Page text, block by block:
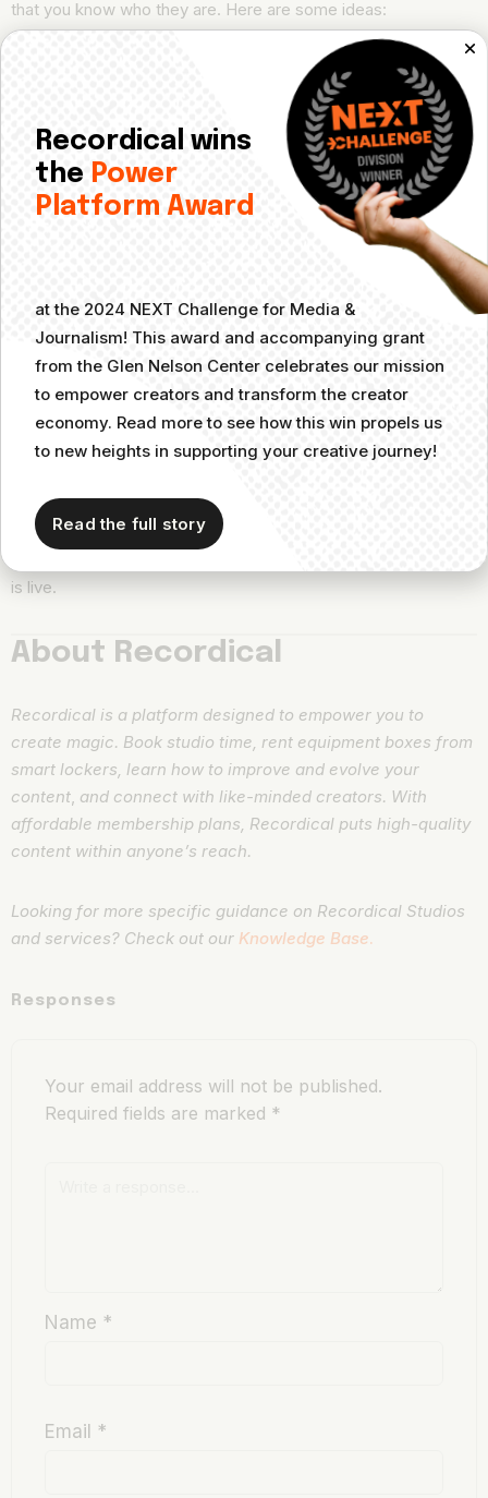
that you know who they are. Here are some ideas:
Signed copies of books authored by your guests
Podcast merch like T-shirts, stickers, mugs, etc.
A gift card to a business relevant to your podcast topic
(Pro Tip: Make sure to track the effectiveness of these
tactics!)
Share
If you produce a podcast that features guest interviews, you’ll
want to make sure it’s easy for guests to share their episode
with their network. Create an easily shareable folder on
Google Drive or Dropbox with all of the graphics for that
two weeks) before their episode goes live. This allows them
to factor the episode promo into their standing content
is live.
About Recordical
Recordical is a platform designed to empower you to
create magic. Book studio time, rent equipment boxes from
smart lockers, learn how to improve and evolve your
content, and connect with like-minded creators. With
affordable membership plans, Recordical puts high-quality
content within anyone’s reach.
Looking for more specific guidance on Recordical Studios
and services? Check out our Knowledge Base.
Responses
Your email address will not be published.
Required fields are marked *
Name *
Email *
Recordical wins
the Power
Platform Award
at the 2024 NEXT Challenge for Media &
Journalism! This award and accompanying grant
from the Glen Nelson Center celebrates our mission
to empower creators and transform the creator
economy. Read more to see how this win propels us
to new heights in supporting your creative journey!
Read the full story